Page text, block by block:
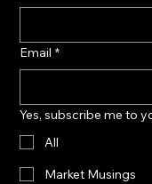
Email *
Yes, subscribe me to
All
Market Musings